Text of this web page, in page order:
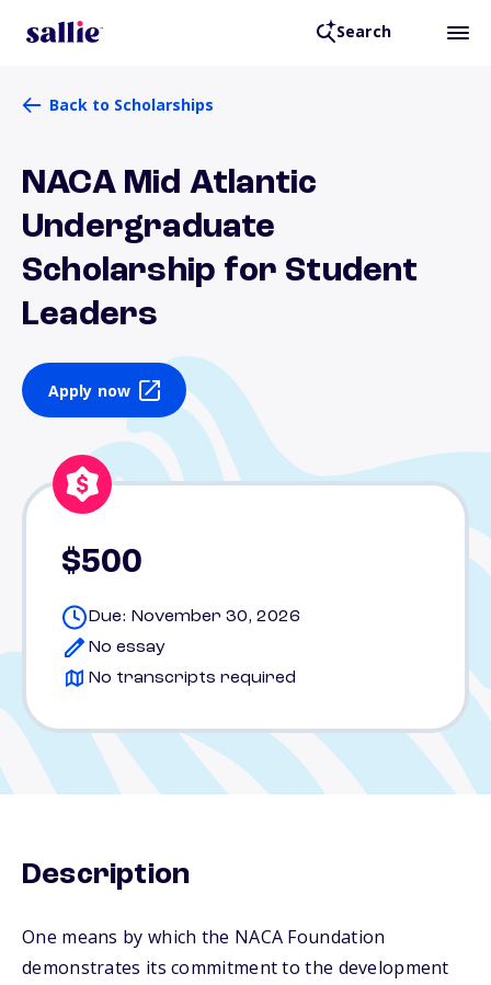
Search
Back to Scholarships
NACA Mid Atlantic
Undergraduate
Scholarship for Student
Leaders
Apply now
$500
Due: November 30, 2026
No essay
No transcripts required
Description
One means by which the NACA Foundation
demonstrates its commitment to the development